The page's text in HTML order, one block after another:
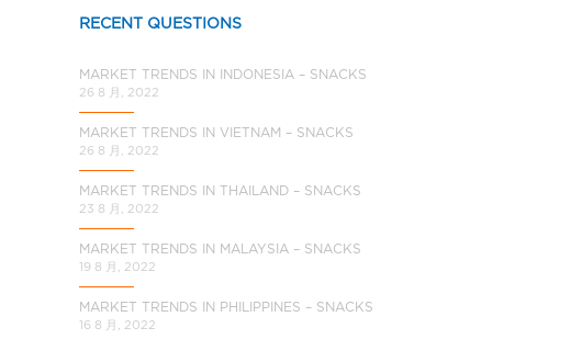
l
h
i
n
a
RECENT QUESTIONS
MARKET TRENDS IN INDONESIA – SNACKS
26 8 月, 2022
MARKET TRENDS IN VIETNAM – SNACKS
26 8 月, 2022
MARKET TRENDS IN THAILAND – SNACKS
23 8 月, 2022
MARKET TRENDS IN MALAYSIA – SNACKS
19 8 月, 2022
MARKET TRENDS IN PHILIPPINES – SNACKS
16 8 月, 2022